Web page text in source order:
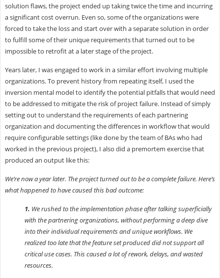
solution flaws, the project ended up taking twice the time and incurring
a significant cost overrun. Even so, some of the organizations were
forced to take the loss and start over with a separate solution in order
to fulfill some of their unique requirements that turned out to be
impossible to retrofit at a later stage of the project.
Years later, I was engaged to work in a similar effort involving multiple
organizations. To prevent history from repeating itself, I used the
inversion mental model to identify the potential pitfalls that would need
to be addressed to mitigate the risk of project failure. Instead of simply
setting out to understand the requirements of each partnering
organization and documenting the differences in workflow that would
require configurable settings (like done by the team of BAs who had
worked in the previous project), I also did a premortem exercise that
produced an output like this:
We’re now a year later. The project turned out to be a complete failure. Here’s
what happened to have caused this bad outcome:
1. We rushed to the implementation phase after talking superficially
with the partnering organizations, without performing a deep dive
into their individual requirements and unique workflows. We
realized too late that the feature set produced did not support all
critical use cases. This caused a lot of rework, delays, and wasted
resources.